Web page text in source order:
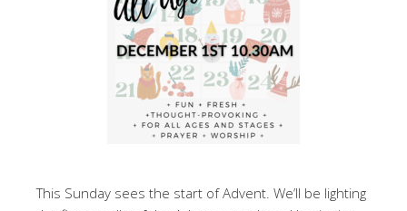
This Sunday sees the start of Advent. We’ll be lighting